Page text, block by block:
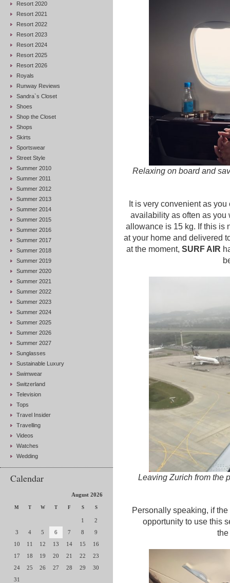
Resort 2020
Resort 2021
Resort 2022
Resort 2023
Resort 2024
Resort 2025
Resort 2026
Royals
Runway Reviews
Sandra`s Closet
Shoes
Shop the Closet
Shops
Skirts
Sportswear
Street Style
Summer 2010
Summer 2011
Summer 2012
Summer 2013
Summer 2014
Summer 2015
Summer 2016
Summer 2017
Summer 2018
Summer 2019
Summer 2020
Summer 2021
Summer 2022
Summer 2023
Summer 2024
Summer 2025
Summer 2026
Summer 2027
Sunglasses
Sustainable Luxury
Swimwear
Switzerland
Television
Tops
Travel Insider
Travelling
Videos
Watches
Wedding
Calendar
August 2026
M T W T F S S
1
2
3
4 5 6 7 8
9
10
11 12 13 14 15
16
17
18 19 20 21 22
23
24
25 26 27 28 29
30
31
Relaxing on board and
It is very convenient as
availability as often as you
allowance is 15 kg. If this is
at your home and delivered
at the moment, SURF AIR
Leaving Zurich from the
Personally speaking, if
opportunity to use this